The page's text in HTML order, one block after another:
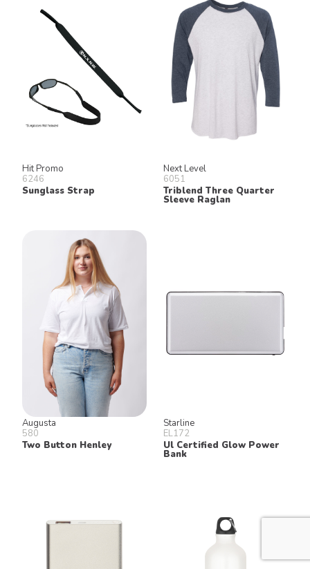
Hit Promo
6246
Sunglass Strap
Next Level
6051
Triblend Three Quarter
Sleeve Raglan
Augusta
580
Two Button Henley
Starline
EL172
Ul Certified Glow Power
Bank